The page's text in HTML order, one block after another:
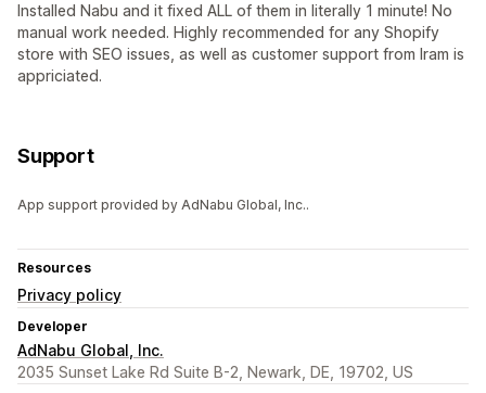
Installed Nabu and it fixed ALL of them in literally 1 minute! No
manual work needed. Highly recommended for any Shopify
store with SEO issues, as well as customer support from Iram is
appriciated.
Support
App support provided by AdNabu Global, Inc..
Resources
Privacy policy
Developer
AdNabu Global, Inc.
2035 Sunset Lake Rd Suite B-2, Newark, DE, 19702, US